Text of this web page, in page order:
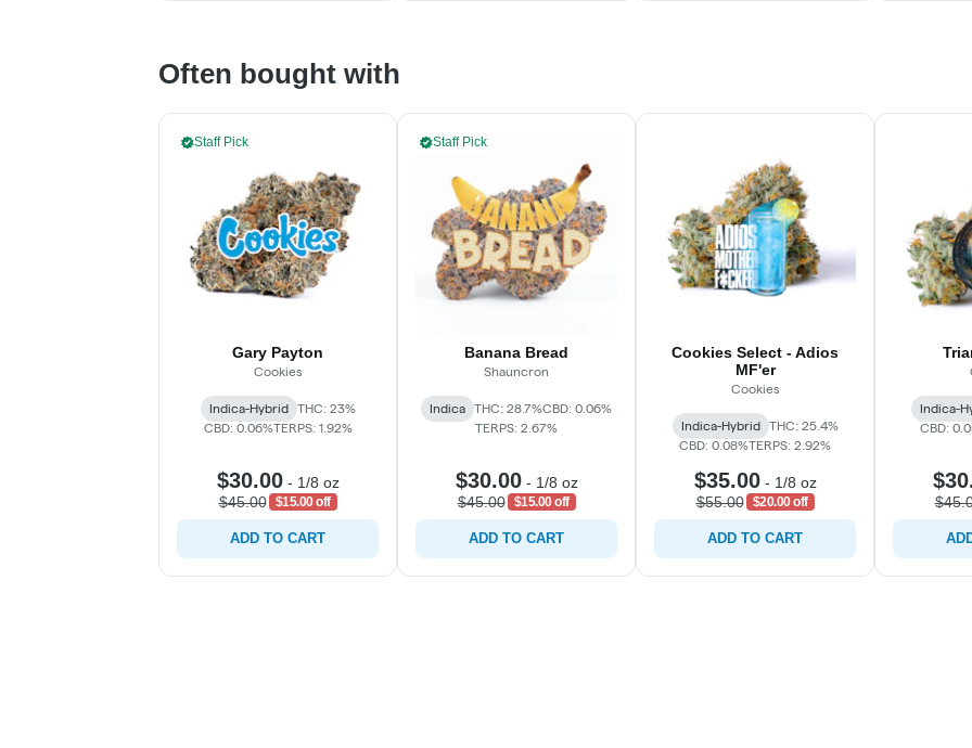
Often bought with
Staff Pick
Gary Payton
Cookies
Indica-Hybrid
THC: 23%
CBD: 0.06%TERPS: 1.92%
$30.00- 1/8 oz
$45.00
$15.00 off
ADD TO CART
Staff Pick
Banana Bread
Shauncron
Indica THC: 28.7%CBD: 0.06%
TERPS: 2.67%
$30.00- 1/8 oz
$45.00
$15.00 off
ADD TO CART
Cookies Select - Adios
MF'er
Cookies
Indica-Hybrid
THC: 25.4%
CBD: 0.08%TERPS: 2.92%
$35.00- 1/8 oz
$55.00
$20.00 off
ADD TO CART
Indica-
CBD: